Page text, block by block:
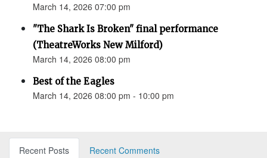
March 14, 2026 07:00 pm
"The Shark Is Broken" final performance
(TheatreWorks New Milford)
March 14, 2026 08:00 pm
Best of the Eagles
March 14, 2026 08:00 pm - 10:00 pm
Recent Posts
Recent Comments